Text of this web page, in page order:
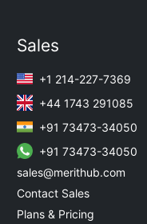
Sales
+1 214-227-7369
+44 1743 291085
+91 73473-34050
+91 73473-34050
sales@merithub.com
Contact Sales
Plans & Pricing